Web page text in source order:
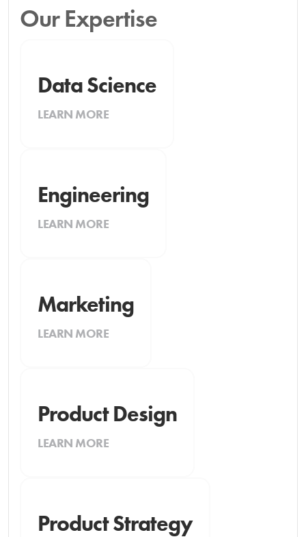
Our Expertise
Data Science
LEARN MORE
Engineering
LEARN MORE
Marketing
LEARN MORE
Product Design
LEARN MORE
Product Strategy